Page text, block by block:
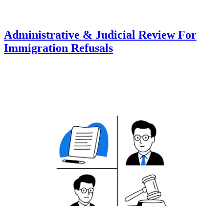
Administrative & Judicial Review For
Immigration Refusals